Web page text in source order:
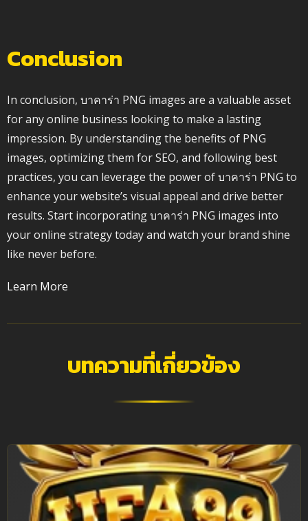
Conclusion
In conclusion, บาคาร่า PNG images are a valuable asset
for any online business looking to make a lasting
impression. By understanding the benefits of PNG
images, optimizing them for SEO, and following best
practices, you can leverage the power of บาคาร่า PNG to
enhance your website’s visual appeal and drive better
results. Start incorporating บาคาร่า PNG images into
your online strategy today and watch your brand shine
like never before.
Learn More
บทความที่เกี่ยวข้อง